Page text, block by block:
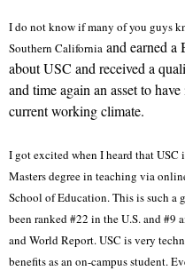
I do not know if many of you guys
Southern California and earned
about USC and received a
and time again an asset to
current working climate.
I got excited when I heard that
Masters degree in teaching via
School of Education. This is such a
been ranked #22 in the U.S. and #9
and World Report. USC is very
benefits as an on-campus student.